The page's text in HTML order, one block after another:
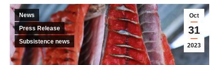
Oct
31
2023
News
Press Release
Subsistence news